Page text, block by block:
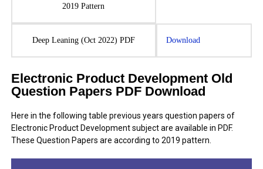
2019 Pattern
Deep Leaning (Oct 2022) PDF Download
Electronic Product Development Old
Question Papers PDF Download
Here in the following table previous years question papers of
Electronic Product Development subject are available in PDF.
These Question Papers are according to 2019 pattern.